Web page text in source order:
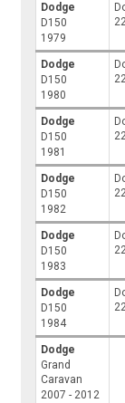
Dodge
D150
1979
Dodge
D150
1980
Dodge
D150
1981
Dodge
D150
1982
Dodge
D150
1983
Dodge
D150
1984
Dodge
Grand
Caravan
2007 - 2012